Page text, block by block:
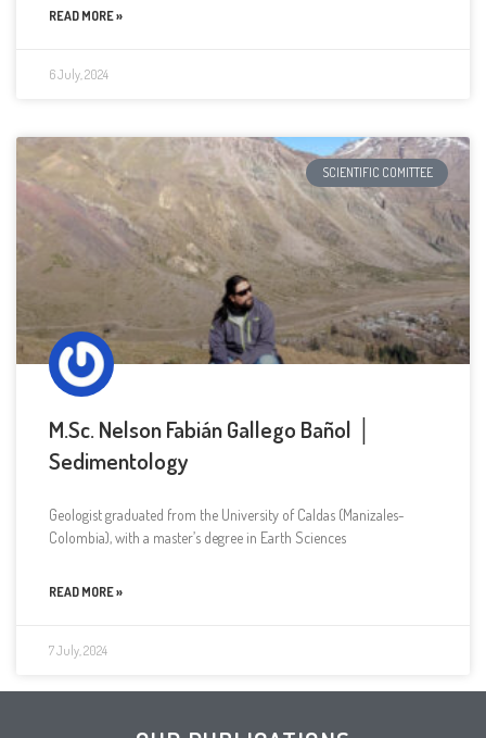
READ MORE »
6 July, 2024
SCIENTIFIC COMITTEE
M.Sc. Nelson Fabián Gallego Bañol │
Sedimentology
Geologist graduated from the University of Caldas (Manizales-
Colombia), with a master’s degree in Earth Sciences
READ MORE »
7 July, 2024